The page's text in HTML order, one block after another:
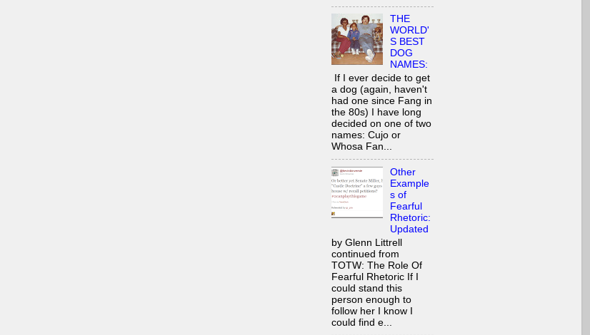
THE
WORLD'
S BEST
DOG
NAMES:
If I ever decide to get
a dog (again, haven't
had one since Fang in
the 80s) I have long
decided on one of two
names: Cujo or
Whosa Fan...
Other
Example
s of
Fearful
Rhetoric:
Updated
by Glenn Littrell
continued from
TOTW: The Role Of
Fearful Rhetoric If I
could stand this
person enough to
follow her I know I
could find e...